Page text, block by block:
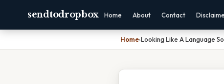
sendtodropbox Home About Contact
Home›Looking Like A Language